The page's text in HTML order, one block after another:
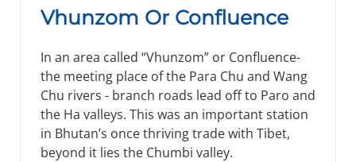
Vhunzom Or Confluence
In an area called “Vhunzom” or Confluence-
the meeting place of the Para Chu and Wang
Chu rivers - branch roads lead off to Paro and
the Ha valleys. This was an important station
in Bhutan’s once thriving trade with Tibet,
beyond it lies the Chumbi valley.